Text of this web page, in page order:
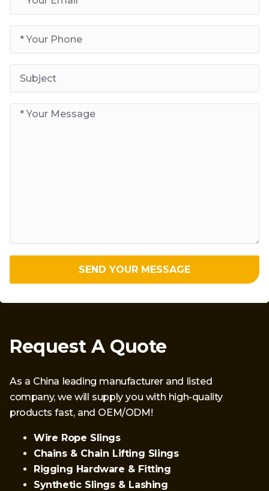
SEND YOUR MESSAGE
Request A Quote
As a China leading manufacturer and listed
company, we will supply you with high-quality
products fast, and OEM/ODM!
Wire Rope Slings
Chains & Chain Lifting Slings
Rigging Hardware & Fitting
Synthetic Slings & Lashing